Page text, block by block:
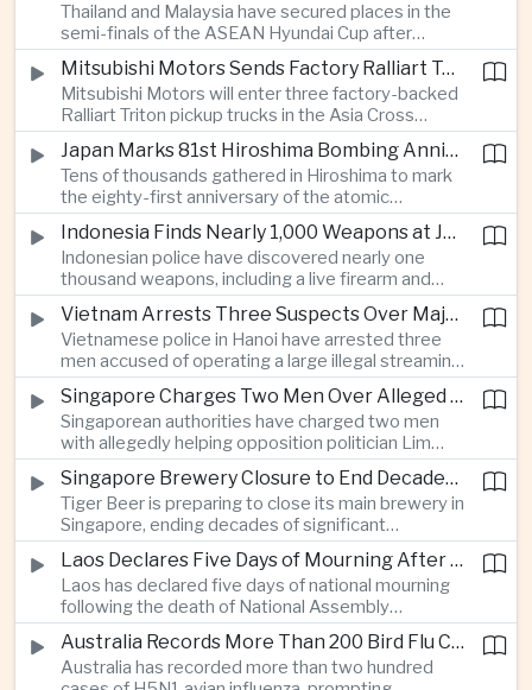
Thailand and Malaysia have secured places in the
semi-finals of the ASEAN Hyundai Cup after
decisive group-stage victories, setting up the final
stage of a regional tournament that continues to
attract large television audiences across
Southeast Asia.
Mitsubishi Motors Sends Factory Ralliart Team to Asia Cross Country Rally
Mitsubishi Motors will enter three factory-backed
Ralliart Triton pickup trucks in the Asia Cross
Country Rally from Thailand to other parts of the
region, using the event to reinforce its position in
Thailand’s commercial vehicle market amid
growing competition from Chinese automakers.
Japan Marks 81st Hiroshima Bombing Anniversary Amid Protests Over Defense Policy
Tens of thousands gathered in Hiroshima to mark
the eighty-first anniversary of the atomic
bombing, while peace activists protested against
Prime Minister Sanae Takaichi’s defense policies,
which critics say are moving Japan away from its
postwar pacifist tradition.
Indonesia Finds Nearly 1,000 Weapons at Jakarta School and Opens Radicalization Probe
Indonesian police have discovered nearly one
thousand weapons, including a live firearm and
hundreds of bladed instruments, at an educational
facility in South Jakarta, prompting an investigation
into possible gang activity and youth
radicalization.
Vietnam Arrests Three Suspects Over Major Japanese Anime Piracy Network
Vietnamese police in Hanoi have arrested three
men accused of operating a large illegal streaming
network that distributed pirated Japanese
animation to millions of users, in a case involving
international copyright enforcement.
Singapore Charges Two Men Over Alleged Attempt to Help Lim Tean Flee to Malaysia
Singaporean authorities have charged two men
with allegedly helping opposition politician Lim
Tean cross into Malaysia to evade a pending jail
sentence, in an unusual political case involving the
city-state’s strict enforcement of judicial orders.
Singapore Brewery Closure to End Decades of Tiger Beer Production in City-State
Tiger Beer is preparing to close its main brewery in
Singapore, ending decades of significant
domestic beverage production as multinational
companies reassess the costs of space-intensive
manufacturing in the city-state.
Laos Declares Five Days of Mourning After National Assembly President Dies
Laos has declared five days of national mourning
following the death of National Assembly
President Xaysomphone Phomvihane at the age
of seventy from severe vasculitis, opening a
leadership transition within the ruling Lao People’s
Australia Records More Than 200 Bird Flu Cases as Authorities Tighten Biosecurity
Australia has recorded more than two hundred